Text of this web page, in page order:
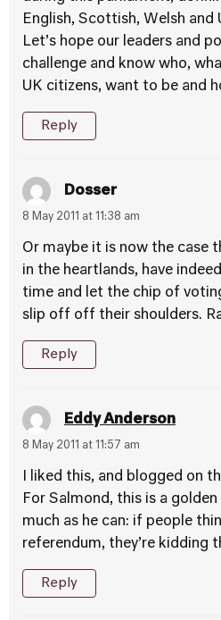
English, Scottish, Welsh and
Let’s hope our leaders and
challenge and know who,
UK citizens, want to be and
Reply
Dosser
8 May 2011 at 11:38 am
Or maybe it is now the case
in the heartlands, have
time and let the chip of
slip off off their shoulders.
Reply
Eddy Anderson
8 May 2011 at 11:57 am
I liked this, and blogged on
For Salmond, this is a
much as he can: if people
referendum, they’re kidding
Reply